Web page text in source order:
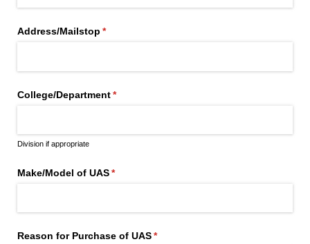
Address/​Mailstop *
(required)
College/​Department*
(required)
Division if appropriate
Make/​Model of UAS*
(required)
Reason for Purchase of UAS*
(required)